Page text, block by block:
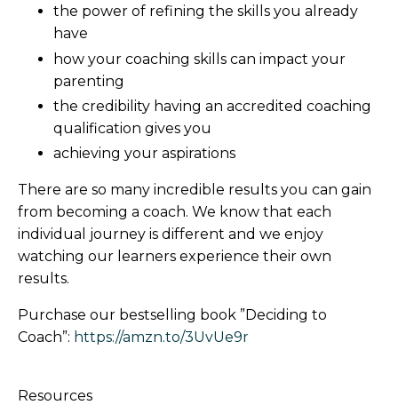
the power of refining the skills you already
have
how your coaching skills can impact your
parenting
the credibility having an accredited coaching
qualification gives you
achieving your aspirations
There are so many incredible results you can gain
from becoming a coach. We know that each
individual journey is different and we enjoy
watching our learners experience their own
results.
Purchase our bestselling book ”Deciding to
Coach”: https://amzn.to/3UvUe9r
Resources